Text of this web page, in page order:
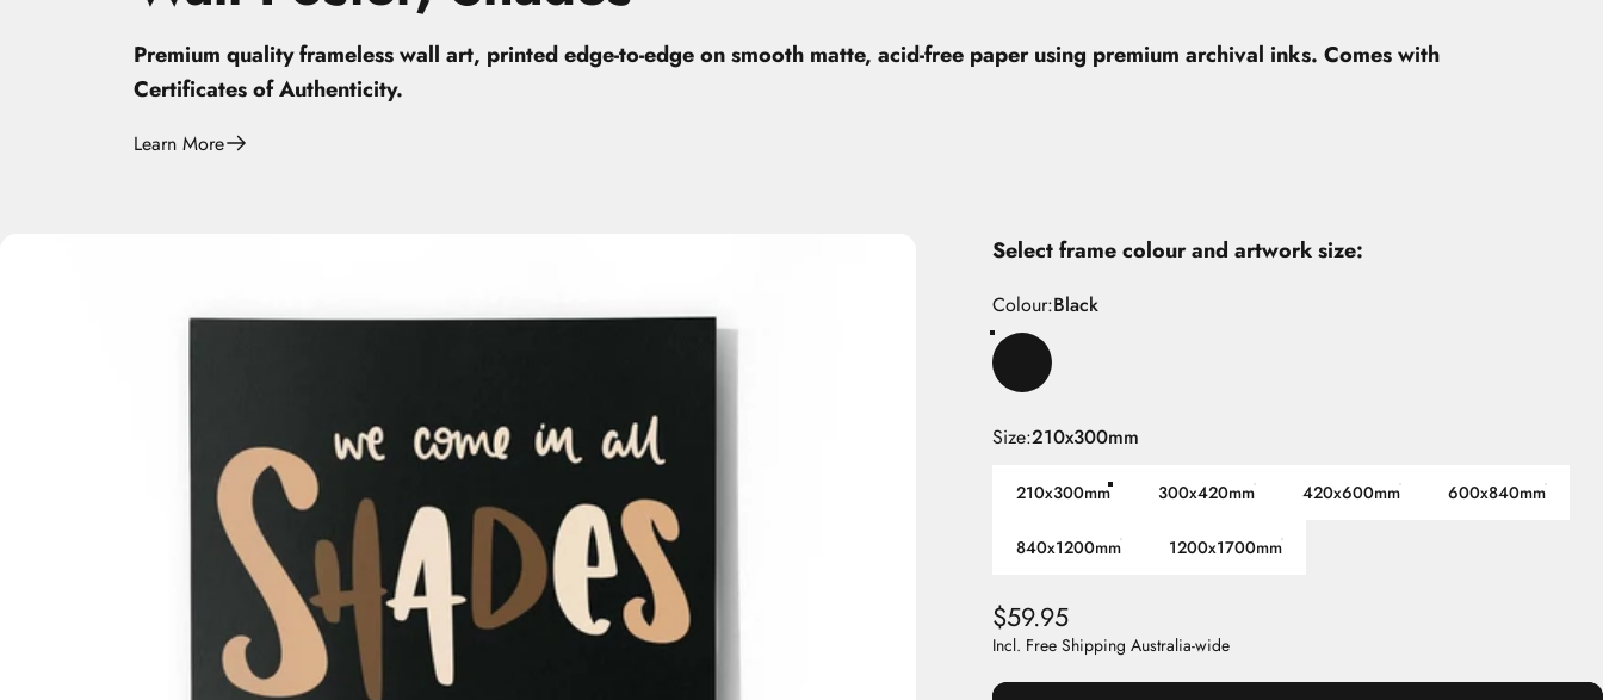
Premium quality frameless wall art, printed edge-to-edge on smooth matte, acid-free paper using premium archival inks. Comes with
Certificates of Authenticity.
Learn More
Select frame colour and artwork size:
Colour
Colour:Black
Size
Size:210x300mm
210x300mm 300x420mm 420x600mm 600x840mm
840x1200mm 1200x1700mm
$59.95
Incl. Free Shipping Australia-wide